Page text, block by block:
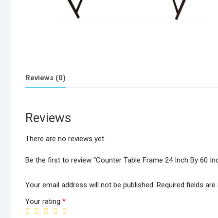
Reviews (0)
Reviews
There are no reviews yet.
Be the first to review “Counter Table Frame 24 Inch By 60
Your email address will not be published. Required fields are
Your rating *